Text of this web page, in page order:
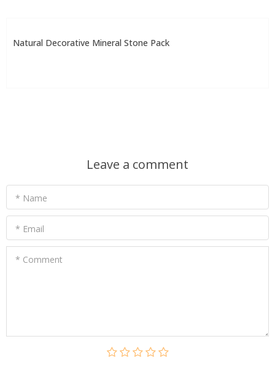
Natural Decorative Mineral Stone Pack
Leave a comment
* Name
* Email
* Comment